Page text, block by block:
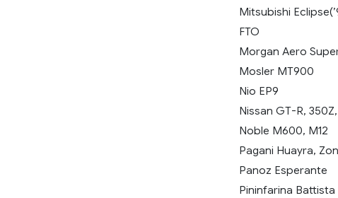
Mitsubishi
FTO
Morgan Aero
Mosler MT900
Nio EP9
Nissan GT-R,
Noble M600, M12
Pagani Huayra,
Panoz Esperante
Pininfarina Battista